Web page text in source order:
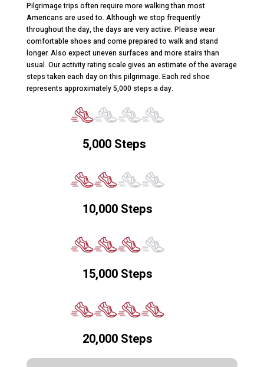
Pilgrimage trips often require more walking than most
Americans are used to. Although we stop frequently
throughout the day, the days are very active. Please wear
comfortable shoes and come prepared to walk and stand
longer. Also expect uneven surfaces and more stairs than
usual. Our activity rating scale gives an estimate of the average
steps taken each day on this pilgrimage. Each red shoe
represents approximately 5,000 steps a day.
5,000 Steps
10,000 Steps
15,000 Steps
20,000 Steps